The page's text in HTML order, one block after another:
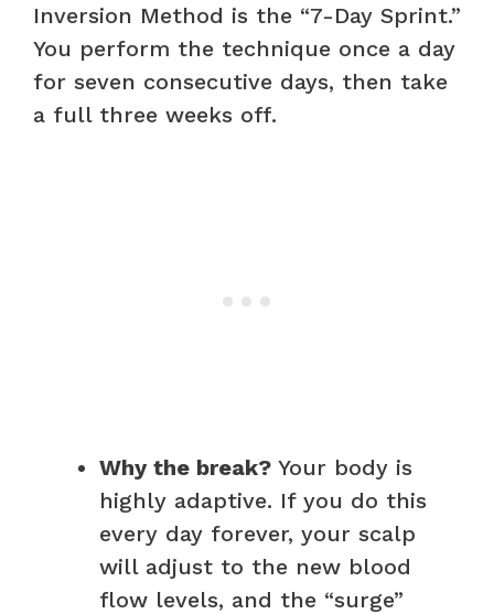
Inversion Method is the “7-Day Sprint.”
You perform the technique once a day
for seven consecutive days, then take
a full three weeks off.
Why the break? Your body is
highly adaptive. If you do this
every day forever, your scalp
will adjust to the new blood
flow levels, and the “surge”